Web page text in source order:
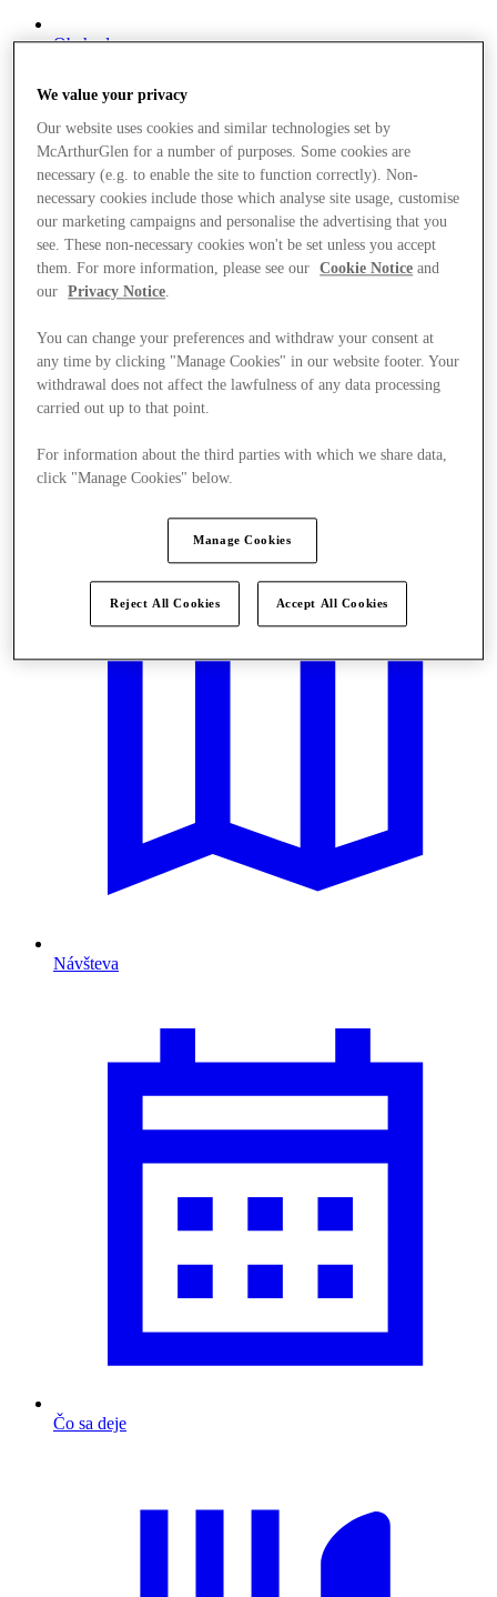
Obchody
Návšteva
Čo sa deje
We value your privacy
Our website uses cookies and similar technologies set by
McArthurGlen for a number of purposes. Some cookies are
necessary (e.g. to enable the site to function correctly). Non-
necessary cookies include those which analyse site usage, customise
our marketing campaigns and personalise the advertising that you
see. These non-necessary cookies won't be set unless you accept
them. For more information, please see our
Cookie Notice and
our
Privacy Notice
You can change your preferences and withdraw your consent at
any time by clicking "Manage Cookies" in our website footer. Your
withdrawal does not affect the lawfulness of any data processing
carried out up to that point.
For information about the third parties with which we share data,
click "Manage Cookies" below.
Manage Cookies
Reject All Cookies Accept All Cookies